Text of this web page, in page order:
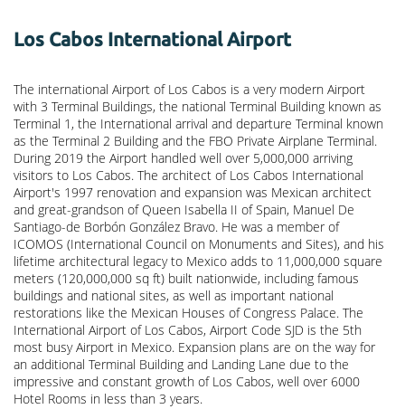
Los Cabos International Airport
The international Airport of Los Cabos is a very modern Airport
with 3 Terminal Buildings, the national Terminal Building known as
Terminal 1, the International arrival and departure Terminal known
as the Terminal 2 Building and the FBO Private Airplane Terminal.
During 2019 the Airport handled well over 5,000,000 arriving
visitors to Los Cabos. The architect of Los Cabos International
Airport's 1997 renovation and expansion was Mexican architect
and great-grandson of Queen Isabella II of Spain, Manuel De
Santiago-de Borbón González Bravo. He was a member of
ICOMOS (International Council on Monuments and Sites), and his
lifetime architectural legacy to Mexico adds to 11,000,000 square
meters (120,000,000 sq ft) built nationwide, including famous
buildings and national sites, as well as important national
restorations like the Mexican Houses of Congress Palace. The
International Airport of Los Cabos, Airport Code SJD is the 5th
most busy Airport in Mexico. Expansion plans are on the way for
an additional Terminal Building and Landing Lane due to the
impressive and constant growth of Los Cabos, well over 6000
Hotel Rooms in less than 3 years.